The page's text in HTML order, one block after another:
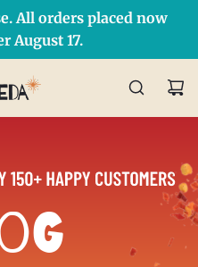
All orders placed now
August 17.
SHOP NOW